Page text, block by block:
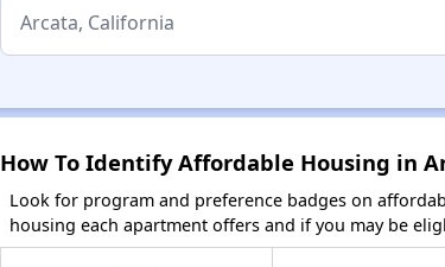
How To Identify Affordable Housing in
Look for program and preference badges on
housing each apartment offers and if you may be